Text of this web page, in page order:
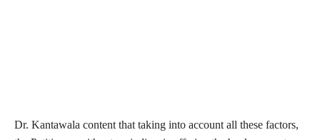
Dr. Kantawala content that taking into account all these factors,